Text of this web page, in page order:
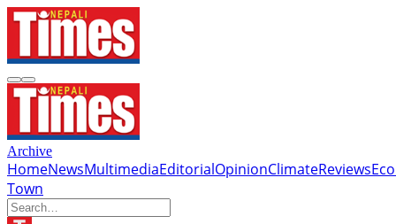
Archive
HomeNewsMultimediaEditorialOpinionClimateReviews
Town